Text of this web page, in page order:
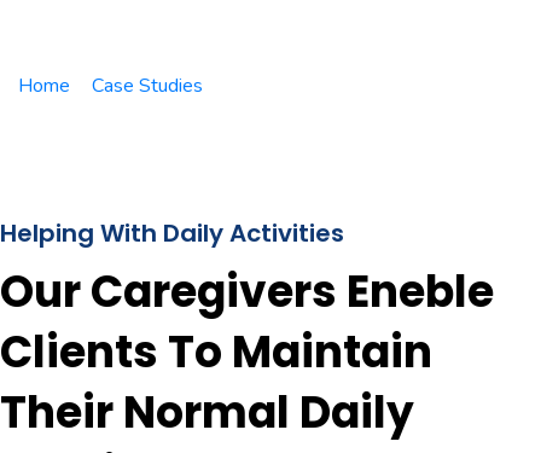
Home Case Studies
Helping With Daily Activities
Our Caregivers Eneble
Clients To Maintain
Their Normal Daily